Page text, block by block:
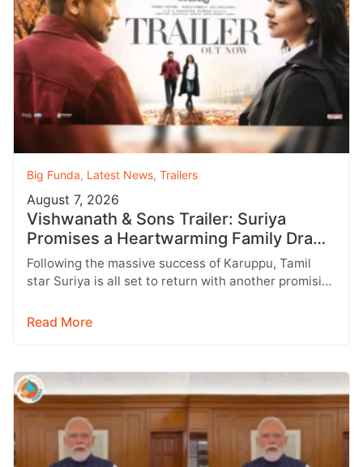
Big Funda, Latest News, Trailers
August 7, 2026
Vishwanath & Sons Trailer: Suriya
Promises a Heartwarming Family Drama
with Strong Emotions
Following the massive success of Karuppu, Tamil
star Suriya is all set to return with another promising
Read More